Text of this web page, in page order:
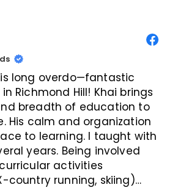
is long overdo—fantastic
Richmond Hill! Khai brings
breadth of education to
His calm and organization
to learning. I taught with
years. Being involved
activities
country running, skiing)